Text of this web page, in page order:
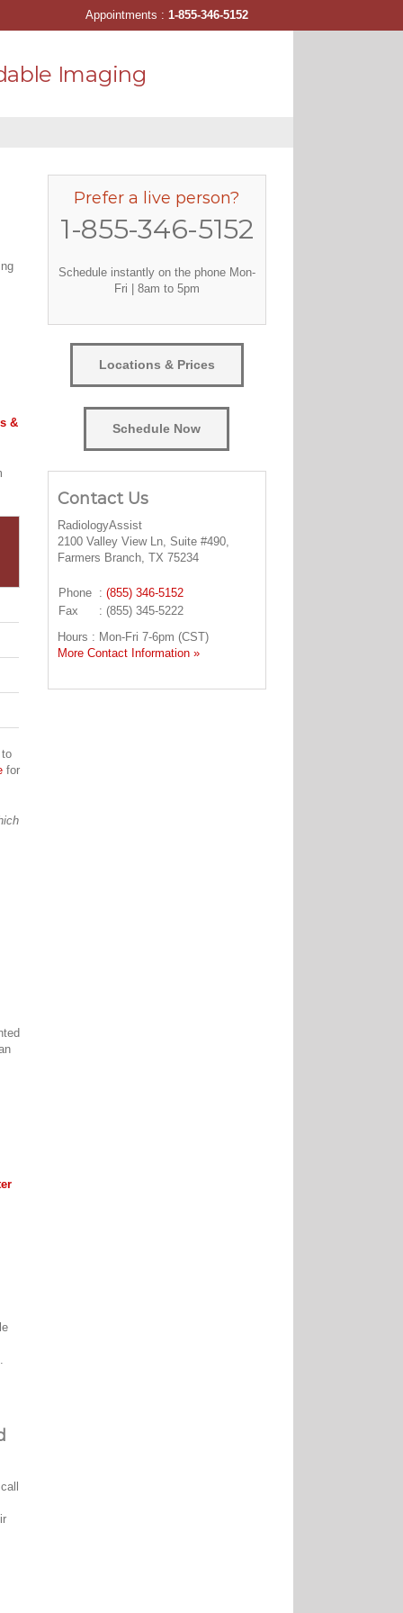
Imaging
&
for
Prefer a live person?
1-855-346-5152
Schedule instantly on the phone Mon-
Fri | 8am to 5pm
Locations & Prices
Schedule Now
Contact Us
RadiologyAssist
2100 Valley View Ln, Suite #490,
Farmers Branch, TX 75234
Phone : (855) 346-5152
Fax
: (855) 345-5222
Hours : Mon-Fri 7-6pm (CST)
More Contact Information »
Appointments : 1-855-346-5152